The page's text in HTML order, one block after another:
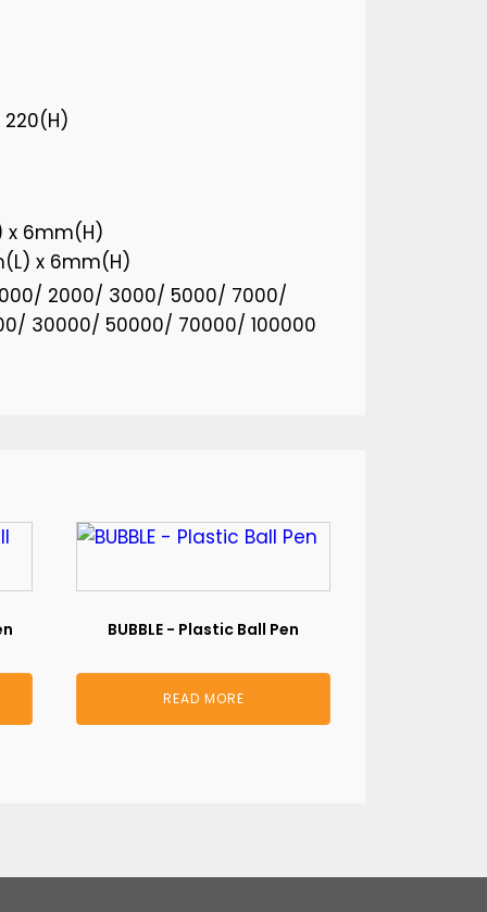
x 6mm(H)
x 6mm(H)
2000/ 3000/ 5000/ 7000/
30000/ 50000/ 70000/ 100000
BUBBLE - Plastic Ball Pen
READ MORE